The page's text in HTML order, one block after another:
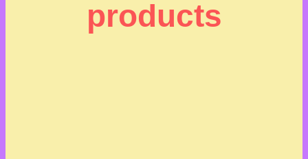
products